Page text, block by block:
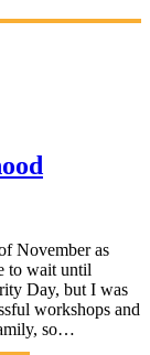
November as
to wait until
Day, but I was
workshops and
so…